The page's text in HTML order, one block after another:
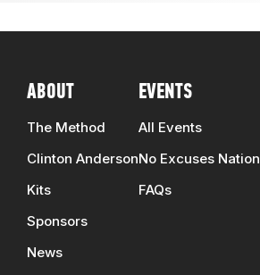
ABOUT
The Method
Clinton Anderson
Kits
Sponsors
News
EVENTS
All Events
No Excuses Nation
FAQs